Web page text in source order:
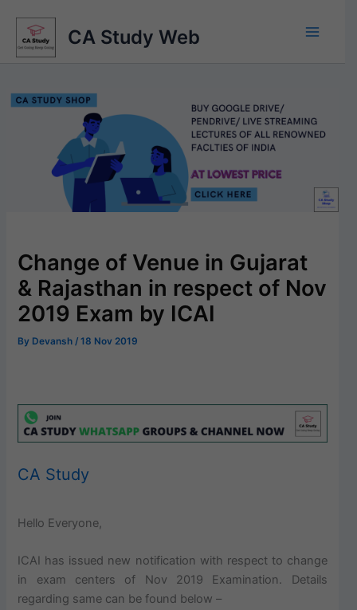
content
CA Study Web
Change of Venue in Gujarat
& Rajasthan in respect of Nov
2019 Exam by ICAI
By Devansh /18 Nov 2019
CA Study
Hello Everyone,
ICAI has issued new notification with respect to change
in exam centers of Nov 2019 Examination. Details
regarding same can be found below –